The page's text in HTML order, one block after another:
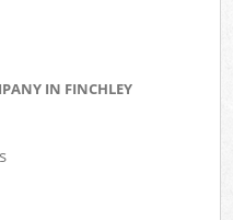
IN FINCHLEY